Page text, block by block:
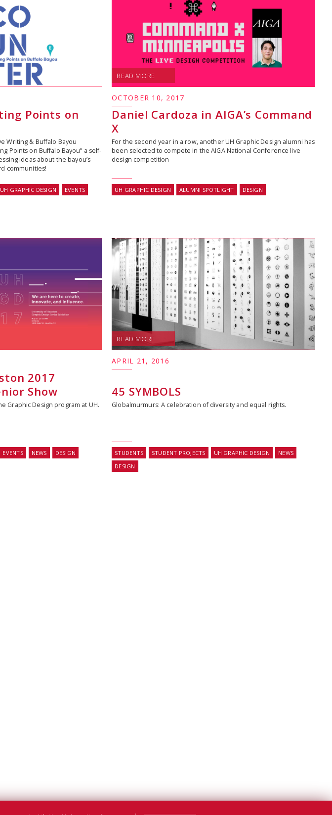
Points on
Writing & Buffalo Bayou
Points on Buffalo Bayou” a self-
ideas about the bayou’s
communities!
UH GRAPHIC DESIGN
EVENTS
READ MORE
OCTOBER 10, 2017
Daniel Cardoza in AIGA’s Command
X
For the second year in a row, another UH Graphic Design alumni has
been selected to compete in the AIGA National Conference live
design competition
UH GRAPHIC DESIGN ALUMNI SPOTLIGHT DESIGN
2017
Show
Graphic Design program at UH.
EVENTS NEWS
DESIGN
READ MORE
APRIL 21, 2016
45 SYMBOLS
Globalmurmurs: A celebration of diversity and equal rights.
STUDENTS STUDENT PROJECTS UH GRAPHIC DESIGN
NEWS
DESIGN